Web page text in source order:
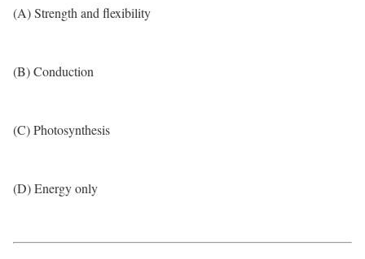
(A) Strength and flexibility
(B) Conduction
(C) Photosynthesis
(D) Energy only